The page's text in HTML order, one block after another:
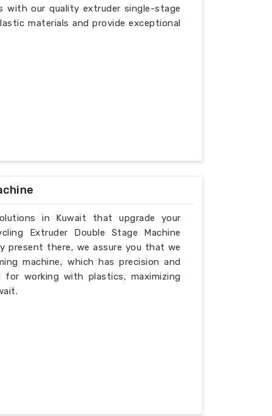
with our quality extruder single-stage
materials and provide exceptional
in Kuwait that upgrade your
Extruder Double Stage Machine
present there, we assure you that we
machine, which has precision and
for working with plastics, maximizing